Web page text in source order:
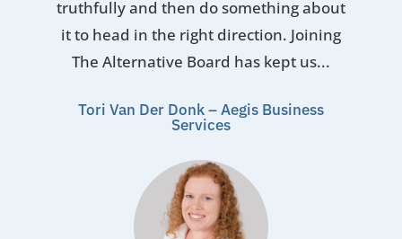
truthfully and then do something about
it to head in the right direction. Joining
The Alternative Board has kept us...
Tori Van Der Donk – Aegis Business
Services